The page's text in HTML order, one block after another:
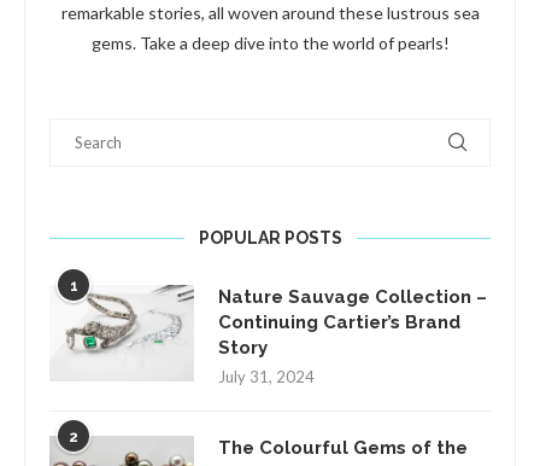
remarkable stories, all woven around these lustrous sea
gems. Take a deep dive into the world of pearls!
POPULAR POSTS
1
Nature Sauvage Collection –
Continuing Cartier’s Brand
Story
July 31, 2024
2
The Colourful Gems of the